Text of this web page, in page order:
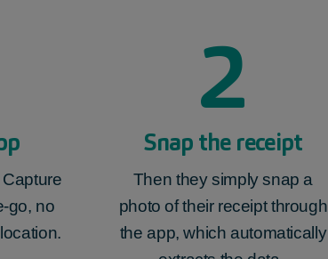
go, no
2
Snap the receipt
Then they simply snap a
photo of their receipt through
the app, which automatically